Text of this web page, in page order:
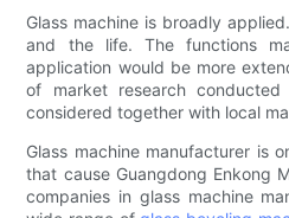
Glass machine is broadly
and the life. The functions
application would be more
of market research
considered together with local
Glass machine manufacturer is
that cause Guangdong Enkong
companies in glass machine